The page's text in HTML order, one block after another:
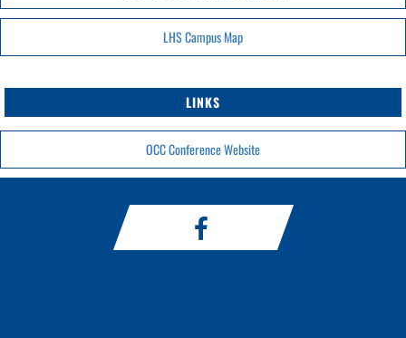
LHS Campus Map
LINKS
OCC Conference Website